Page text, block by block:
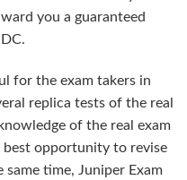
you a guaranteed
for the exam takers in
replica tests of the real
of the real exam
best opportunity to revise
time, Juniper Exam